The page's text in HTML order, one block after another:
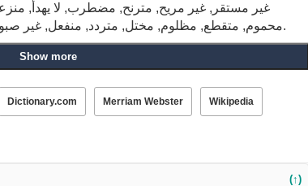
غير مستقر, غير مريح, مترنح, مضطرب, لا يهدأ,
محموم, متقطع, مظلوم, مختل, متردد, منفعل, غير صبور, حريص, مريض, سوء, المريضة, سيئة.
Show more
Dictionary.com Merriam Webster Wikipedia
(↑)